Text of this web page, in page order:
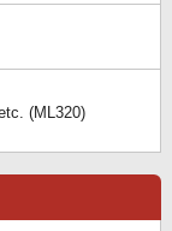
(ML320)